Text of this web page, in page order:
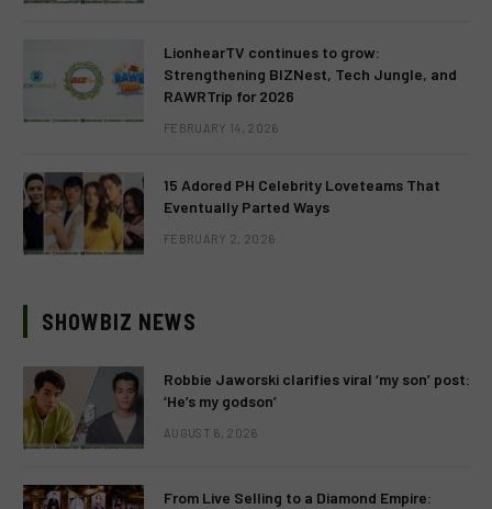
LionhearTV continues to grow:
Strengthening BIZNest, Tech Jungle, and
RAWRTrip for 2026
FEBRUARY 14, 2026
15 Adored PH Celebrity Loveteams That
Eventually Parted Ways
FEBRUARY 2, 2026
SHOWBIZ NEWS
Robbie Jaworski clarifies viral ‘my son’ post:
‘He’s my godson’
AUGUST 6, 2026
From Live Selling to a Diamond Empire: